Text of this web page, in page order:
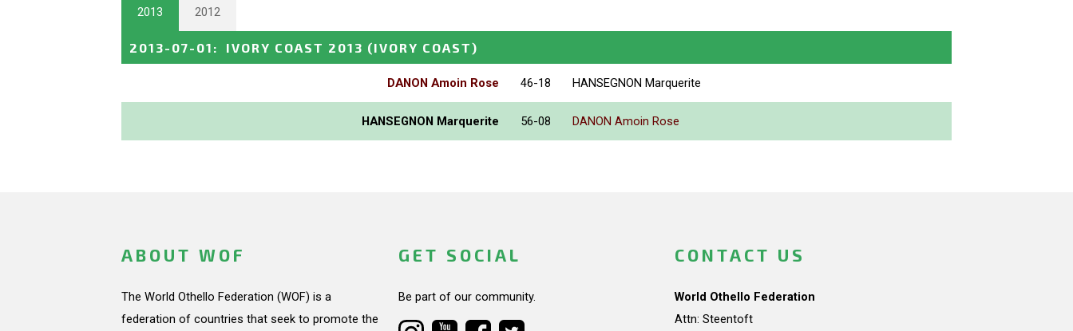
2013 2012
2013-07-01 : IVORY COAST 2013 (IVORY COAST)
DANON Amoin Rose 46-18 HANSEGNON Marquerite
HANSEGNON Marquerite 56-08 DANON Amoin Rose
ABOUT WOF
The World Othello Federation (WOF) is a
federation of countries that seek to promote the
GET SOCIAL
Be part of our community.
CONTACT US
World Othello Federation
Attn: Steentoft